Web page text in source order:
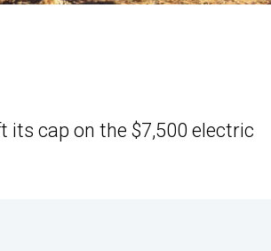
cap on the $7,500 electric